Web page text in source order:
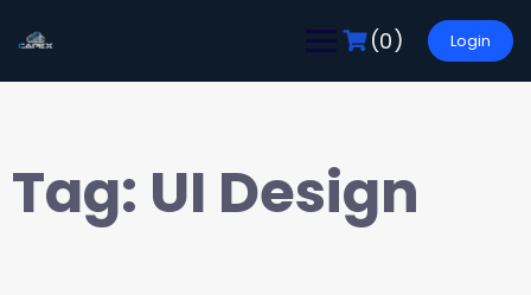
(0) Login
Tag: UI Design